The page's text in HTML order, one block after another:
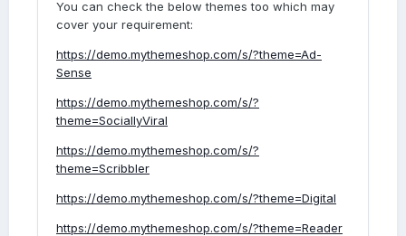
You can check the below themes too which may
cover your requirement:
https://demo.mythemeshop.com/s/?theme=Ad-
Sense
https://demo.mythemeshop.com/s/?
theme=SociallyViral
https://demo.mythemeshop.com/s/?
theme=Scribbler
https://demo.mythemeshop.com/s/?theme=Digital
https://demo.mythemeshop.com/s/?theme=Reader